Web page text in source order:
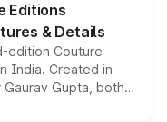
Editions
& Details
edition Couture
India. Created in
Gupta, both